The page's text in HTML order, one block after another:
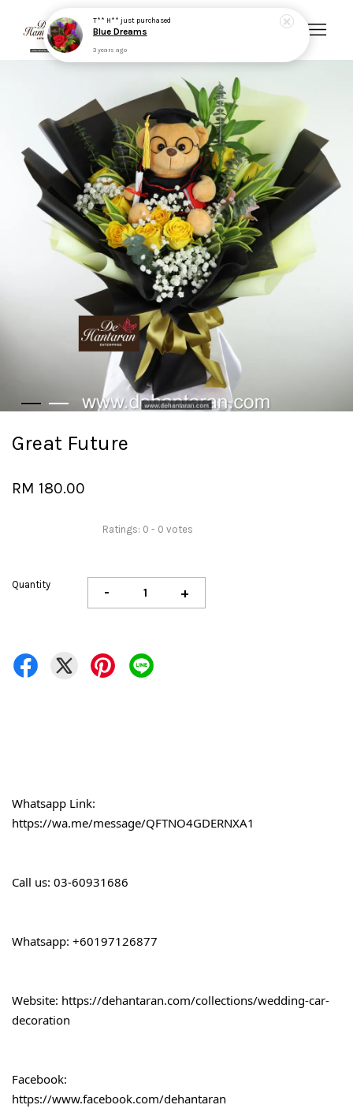
Great Future
RM 180.00
Ratings: 0 - 0 votes
Quantity - +
Whatsapp Link:
https://wa.me/message/QFTNO4GDERNXA1
Call us: 03-60931686
Whatsapp: +60197126877
Website: https://dehantaran.com/collections/wedding-car-
decoration
Facebook:
https://www.facebook.com/dehantaran
Your cart is currently empty.
CONTINUE SHOPPING